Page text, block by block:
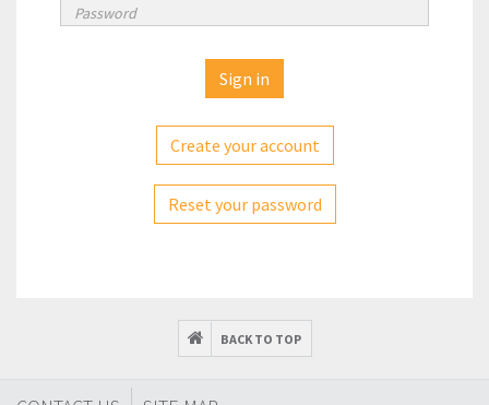
Create your account
Reset your password
BACK TO TOP